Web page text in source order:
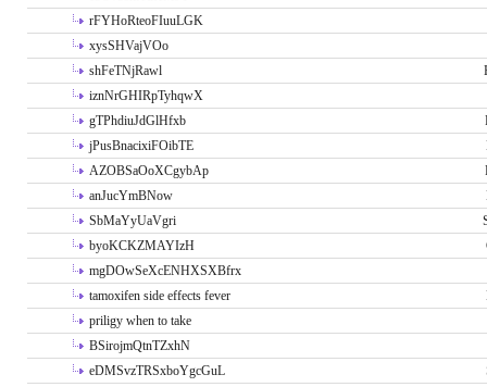
rFYHoRteoFIuuLGK
xysSHVajVOo
shFeTNjRawl
iznNrGHIRpTyhqwX
gTPhdiuJdGlHfxb
jPusBnacixiFOibTE
AZOBSaOoXCgybAp
anJucYmBNow
SbMaYyUaVgri
byoKCKZMAYIzH
mgDOwSeXcENHXSXBfrx
tamoxifen side effects fever
priligy when to take
BSirojmQtnTZxhN
eDMSvzTRSxboYgcGuL